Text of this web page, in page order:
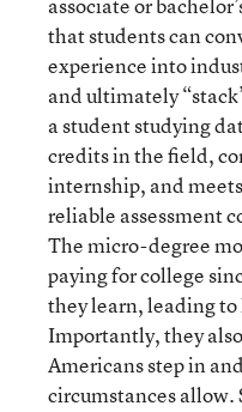
that students can
experience into
and ultimately
a student studying
credits in the field,
internship, and
reliable assessment
The micro-degree
paying for college
they learn, leading
Importantly, they
Americans step in
circumstances allow.